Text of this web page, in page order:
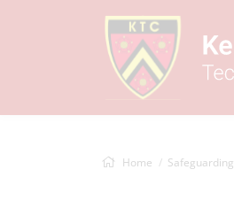
Home Safeguarding